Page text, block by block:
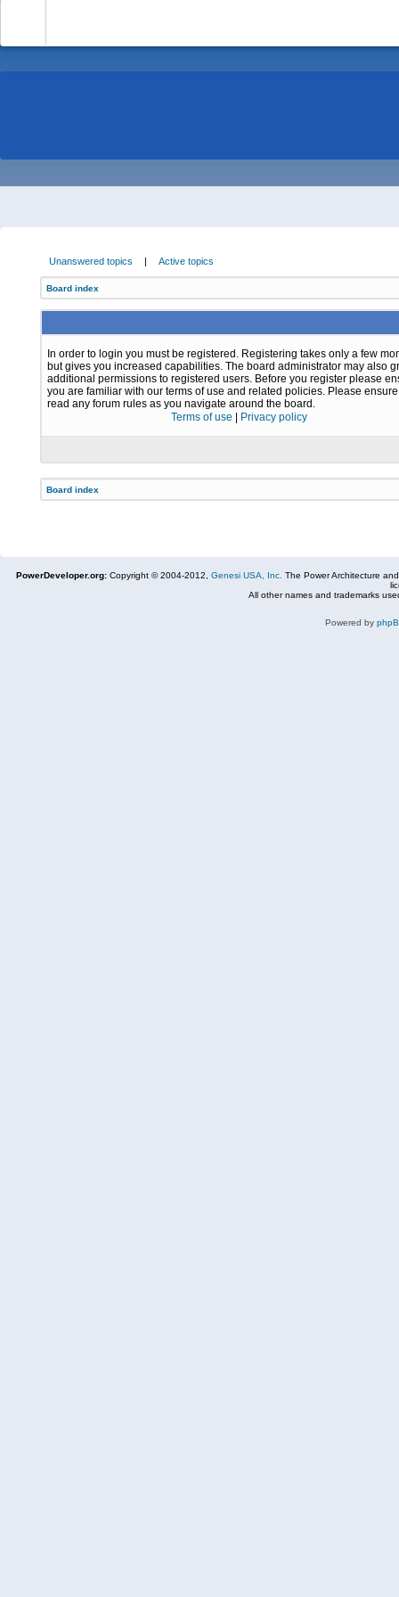
Unanswered topics | Active topics
Board index
In order to login you must be registered. Registering takes only a few
but gives you increased capabilities. The board administrator may also
additional permissions to registered users. Before you register please
you are familiar with our terms of use and related policies. Please
read any forum rules as you navigate around the board.
Terms of use
Privacy policy
Board index
PowerDeveloper.org: Copyright © 2004-2012, Genesi USA, Inc. The Power Architecture
All other names and trademarks
Powered by